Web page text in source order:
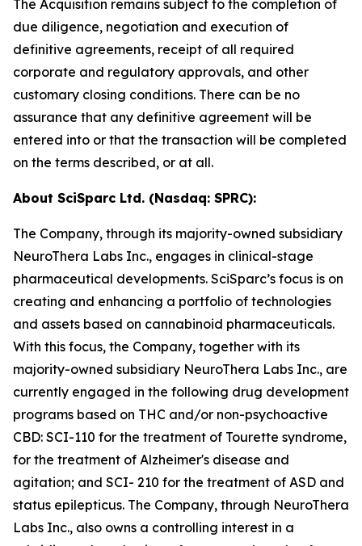
The Acquisition remains subject to the completion of
due diligence, negotiation and execution of
definitive agreements, receipt of all required
corporate and regulatory approvals, and other
customary closing conditions. There can be no
assurance that any definitive agreement will be
entered into or that the transaction will be completed
on the terms described, or at all.
About SciSparc Ltd. (Nasdaq: SPRC):
The Company, through its majority-owned subsidiary
NeuroThera Labs Inc., engages in clinical-stage
pharmaceutical developments. SciSparc’s focus is on
creating and enhancing a portfolio of technologies
and assets based on cannabinoid pharmaceuticals.
With this focus, the Company, together with its
majority-owned subsidiary NeuroThera Labs Inc., are
currently engaged in the following drug development
programs based on THC and/or non-psychoactive
CBD: SCI-110 for the treatment of Tourette syndrome,
for the treatment of Alzheimer's disease and
agitation; and SCI- 210 for the treatment of ASD and
status epilepticus. The Company, through NeuroThera
Labs Inc., also owns a controlling interest in a